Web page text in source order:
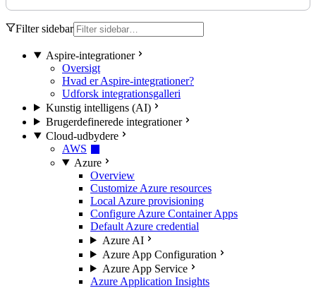
Filter sidebar
Aspire-integrationer
Oversigt
Hvad er Aspire-integrationer?
Udforsk integrationsgalleri
Kunstig intelligens (AI)
Brugerdefinerede integrationer
Cloud-udbydere
AWS
Azure
Overview
Customize Azure resources
Local Azure provisioning
Configure Azure Container Apps
Default Azure credential
Azure AI
Azure App Configuration
Azure App Service
Azure Application Insights